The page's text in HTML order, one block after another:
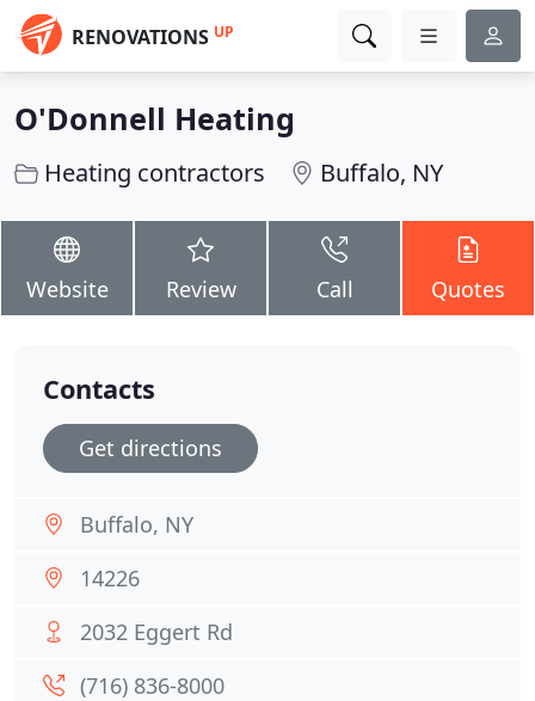
RENOVATIONS UP
O'Donnell Heating
Heating contractors Buffalo, NY
Website Review Call Quotes
Contacts
Get directions
Buffalo, NY
14226
2032 Eggert Rd
(716) 836-8000